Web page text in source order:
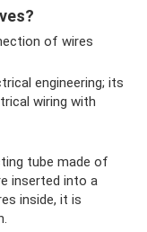
of wires
engineering; its
wiring with
tube made of
inserted into a
inside, it is